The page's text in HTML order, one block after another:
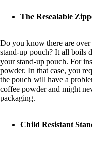
The Resealable
Do you know there are over
stand-up pouch? It all boils
your stand-up pouch. For
powder. In that case, you
the pouch will have a
coffee powder and might
packaging.
Child Resistant